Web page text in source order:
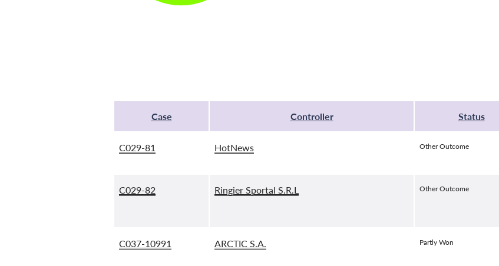
Case Controller Status
C029-81 HotNews Other Outcome
C029-82 Ringier Sportal S.R.L Other Outcome
C037-10991 ARCTIC S.A. Partly Won